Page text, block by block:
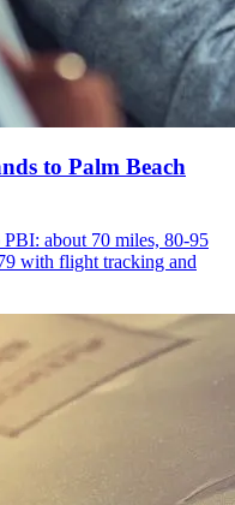
to Palm Beach
about 70 miles, 80-95
with flight tracking and